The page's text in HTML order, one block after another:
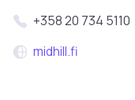
+358 20 734 5110
midhill.fi